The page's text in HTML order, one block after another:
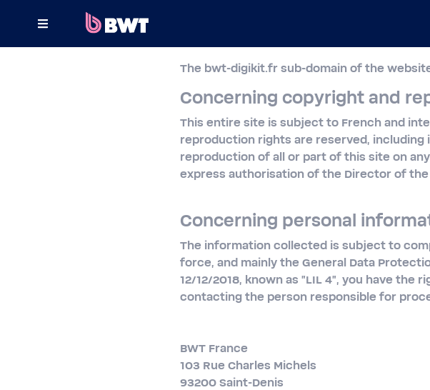
SUBMIT A KIT WITHOUT ACCOUNT
The bwt-digikit.fr sub-domain of the
Concerning copyright and
This entire site is subject to French and
reproduction rights are reserved,
reproduction of all or part of this site on
express authorisation of the Director of
Concerning personal
The information collected is subject to
force, and mainly the General Data
12/12/2018, known as "LIL 4", you have
contacting the person responsible for
BWT France
103 Rue Charles Michels
93200 Saint-​Denis